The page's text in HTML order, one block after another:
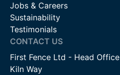
Jobs & Careers
Sustainability
Testimonials
CONTACT US
First Fence Ltd - Head Office
Kiln Way